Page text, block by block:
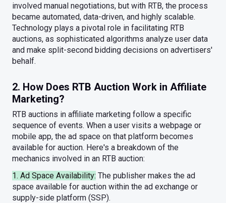
involved manual negotiations, but with RTB, the process
became automated, data-driven, and highly scalable.
Technology plays a pivotal role in facilitating RTB
auctions, as sophisticated algorithms analyze user data
and make split-second bidding decisions on advertisers'
behalf.
2. How Does RTB Auction Work in Affiliate
Marketing?
RTB auctions in affiliate marketing follow a specific
sequence of events. When a user visits a webpage or
mobile app, the ad space on that platform becomes
available for auction. Here's a breakdown of the
mechanics involved in an RTB auction:
1. Ad Space Availability: The publisher makes the ad
space available for auction within the ad exchange or
supply-side platform (SSP).